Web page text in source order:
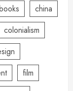
china
colonialism
film